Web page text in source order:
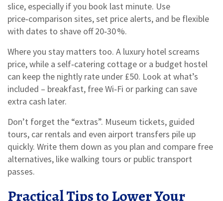
slice, especially if you book last minute. Use
price‑comparison sites, set price alerts, and be flexible
with dates to shave off 20‑30 %.
Where you stay matters too. A luxury hotel screams
price, while a self‑catering cottage or a budget hostel
can keep the nightly rate under £50. Look at what’s
included – breakfast, free Wi‑Fi or parking can save
extra cash later.
Don’t forget the “extras”. Museum tickets, guided
tours, car rentals and even airport transfers pile up
quickly. Write them down as you plan and compare free
alternatives, like walking tours or public transport
passes.
Practical Tips to Lower Your